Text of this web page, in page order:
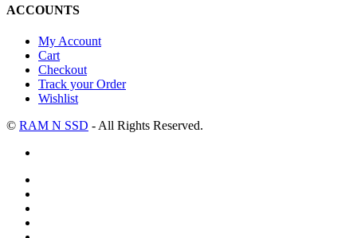
ACCOUNTS
My Account
Cart
Checkout
Track your Order
Wishlist
© RAM N SSD - All Rights Reserved.